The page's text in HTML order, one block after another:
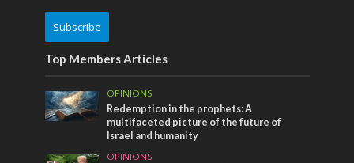
Subscribe
Top Members Articles
OPINIONS
Redemption in the prophets: A
multifaceted picture of the future of
Israel and humanity
OPINIONS